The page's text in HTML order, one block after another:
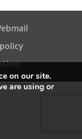
on our site.
are using or
Banner